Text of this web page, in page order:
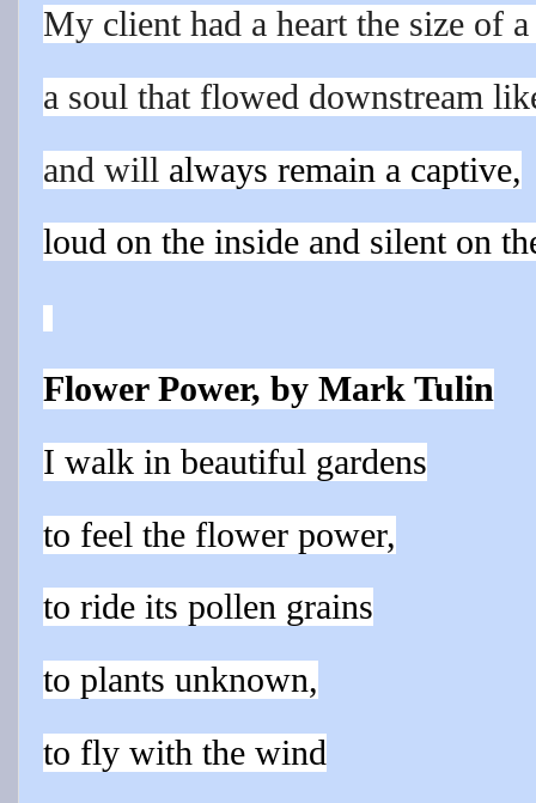
My client had a heart the size of
a soul that flowed downstream
and will always remain a captive,
loud on the inside and silent on
Flower Power, by Mark Tulin
I walk in beautiful gardens
to feel the flower power,
to ride its pollen grains
to plants unknown,
to fly with the wind